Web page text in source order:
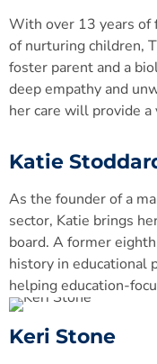
With over 13 years of
of nurturing children,
foster parent and a
deep empathy and
her care will provide
Katie
As the founder of a
sector, Katie brings
board. A former
history in educational
helping education-
Keri Stone